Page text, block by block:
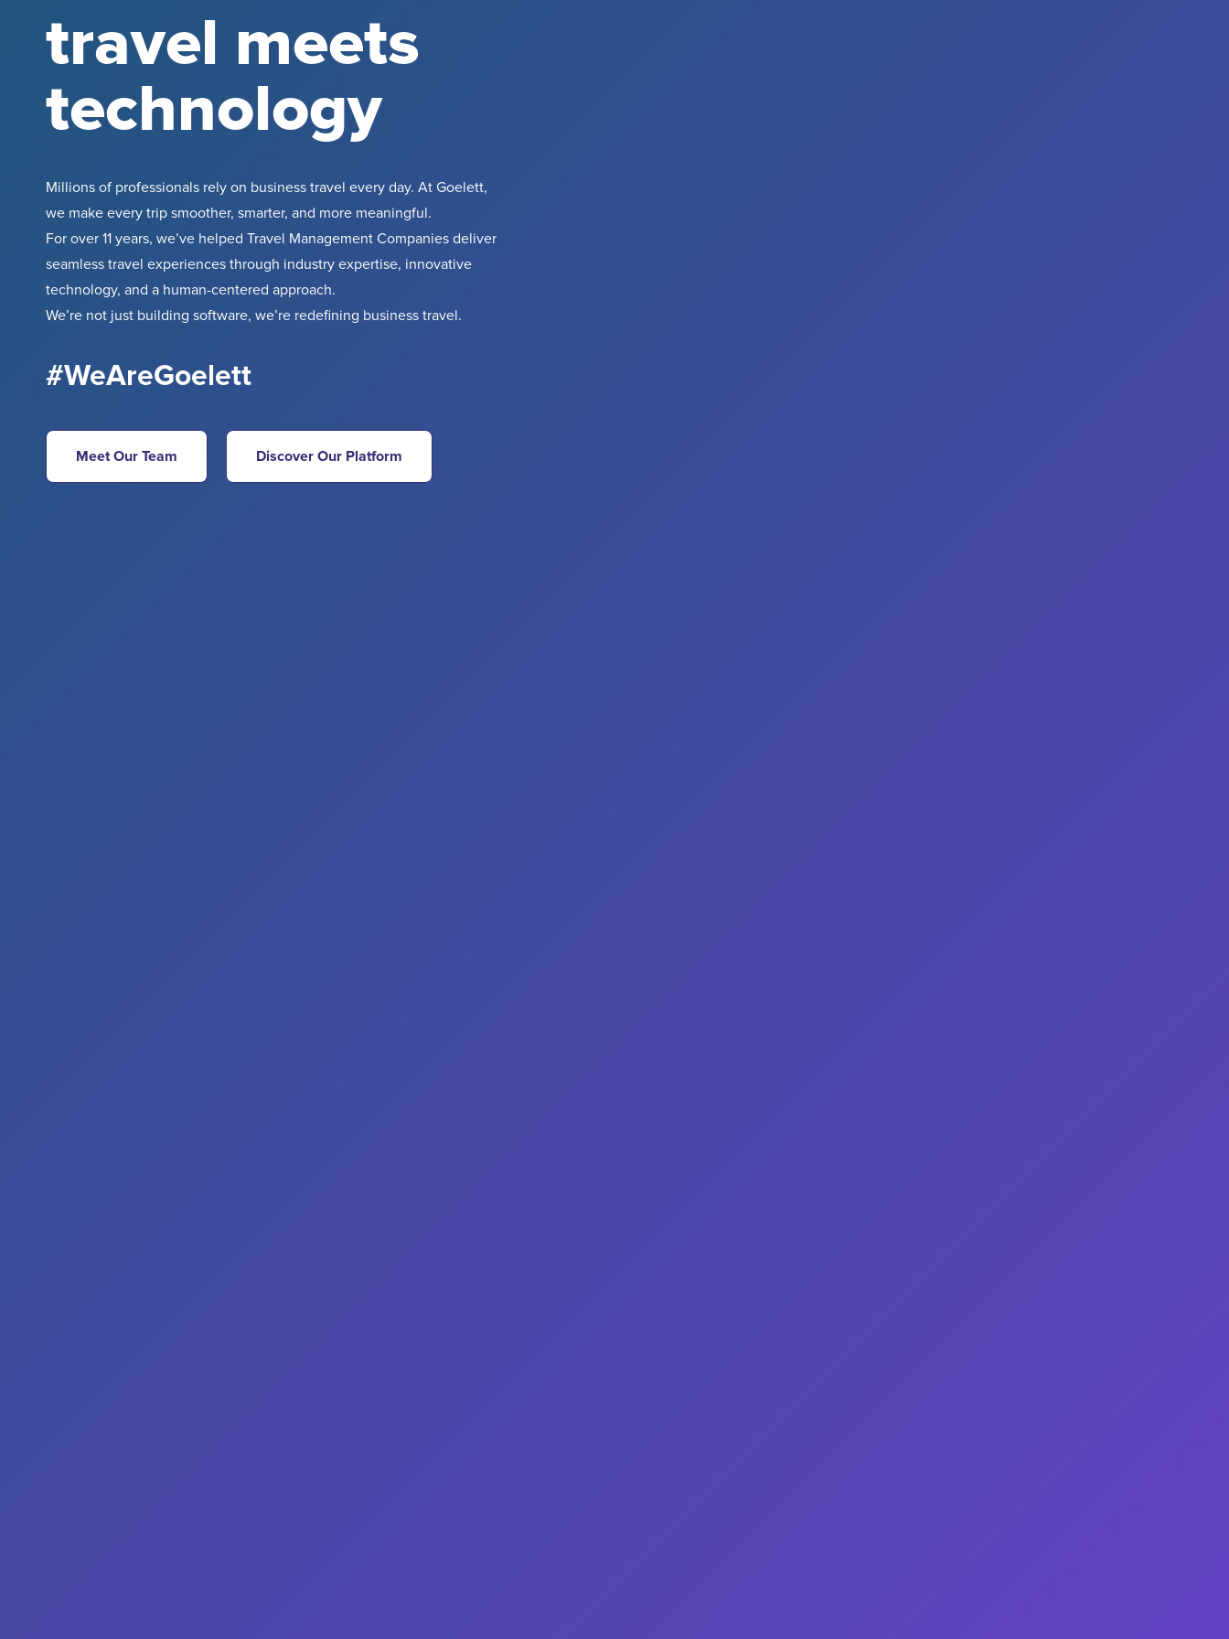
travel meets
technology
Millions of professionals rely on business travel every day. At Goelett,
we make every trip smoother, smarter, and more meaningful.
For over 11 years, we’ve helped Travel Management Companies deliver
seamless travel experiences through industry expertise, innovative
technology, and a human-centered approach.
We’re not just building software, we’re redefining business travel.
#WeAreGoelett
Meet Our Team Discover Our Platform